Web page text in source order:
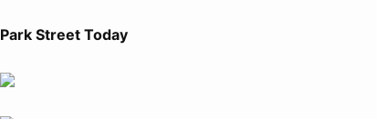
Park Street Today